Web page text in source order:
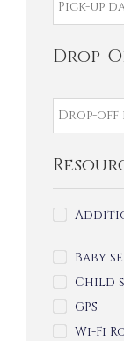
Drop-
Baby
Child
GPS
Wi-Fi